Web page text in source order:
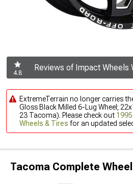
4.8
Reviews of Impact Wheels
ExtremeTerrain no longer carries
Gloss Black Milled 6-Lug Wheel;
23 Tacoma). Please check out
Wheels & Tires for an updated
Tacoma Complete